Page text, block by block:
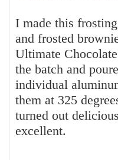
I made this
and frosted
Ultimate
the batch and
individual
them at 325
turned out
excellent.